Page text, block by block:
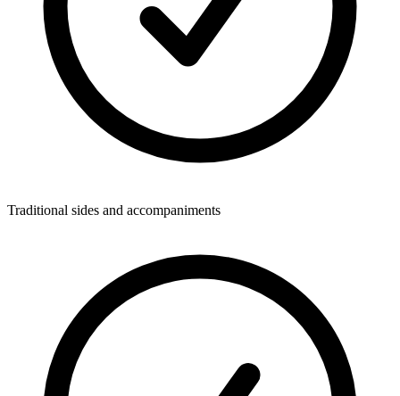
Traditional sides and accompaniments